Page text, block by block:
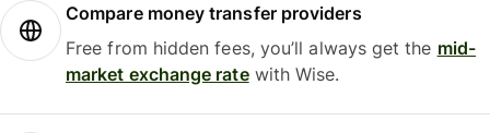
Compare money transfer providers
Free from hidden fees, you’ll always get the mid-
market exchange ratewith Wise.